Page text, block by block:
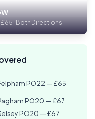
£65 · Both Directions
PO22 — £65
PO20 — £67
PO20 — £67